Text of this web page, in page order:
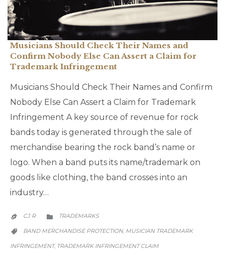
Musicians Should Check Their Names and
Confirm Nobody Else Can Assert a Claim for
Trademark Infringement
Musicians Should Check Their Names and Confirm
Nobody Else Can Assert a Claim for Trademark
Infringement A key source of revenue for rock
bands today is generated through the sale of
merchandise bearing the rock band’s name or
logo. When a band puts its name/trademark on
goods like clothing, the band crosses into an
industry…
 CJ R 
CATEGORY
TRADEMARKS

CATEGORY
BAND MERCHANDISE PROTECTION, MUSICIAN TRADEMARK
INFRINGEMENT, TRADEMARK INFRINGEMENT CLAIM